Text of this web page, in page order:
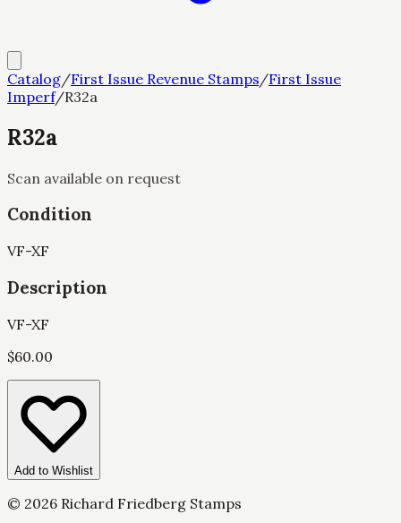
Catalog/First Issue Revenue Stamps/First Issue
Imperf/R32a
R32a
Scan available on request
Condition
VF-XF
Description
VF-XF
$60.00
Add to Wishlist
© 2026 Richard Friedberg Stamps